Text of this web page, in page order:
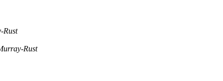
Rust
Rust